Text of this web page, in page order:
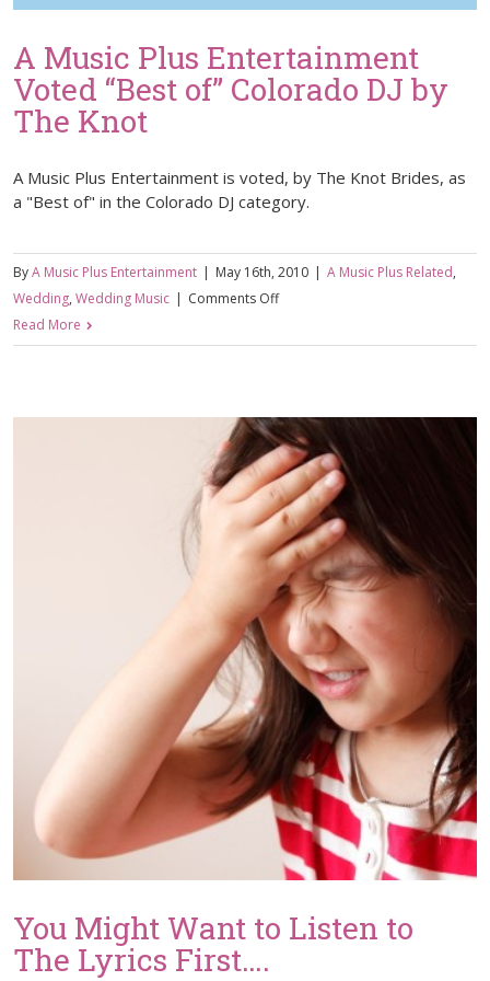
A Music Plus Entertainment
Voted “Best of” Colorado DJ by
The Knot
A Music Plus Entertainment is voted, by The Knot Brides, as
a "Best of" in the Colorado DJ category.
ByA Music Plus Entertainment | May 16th, 2010 | A Music Plus Related,
Wedding, Wedding Music | Comments Offon
Music
Voted
“Best
of”
Colorado
DJ
by
The
Knot
Read More
You Might Want to Listen to
The Lyrics First….